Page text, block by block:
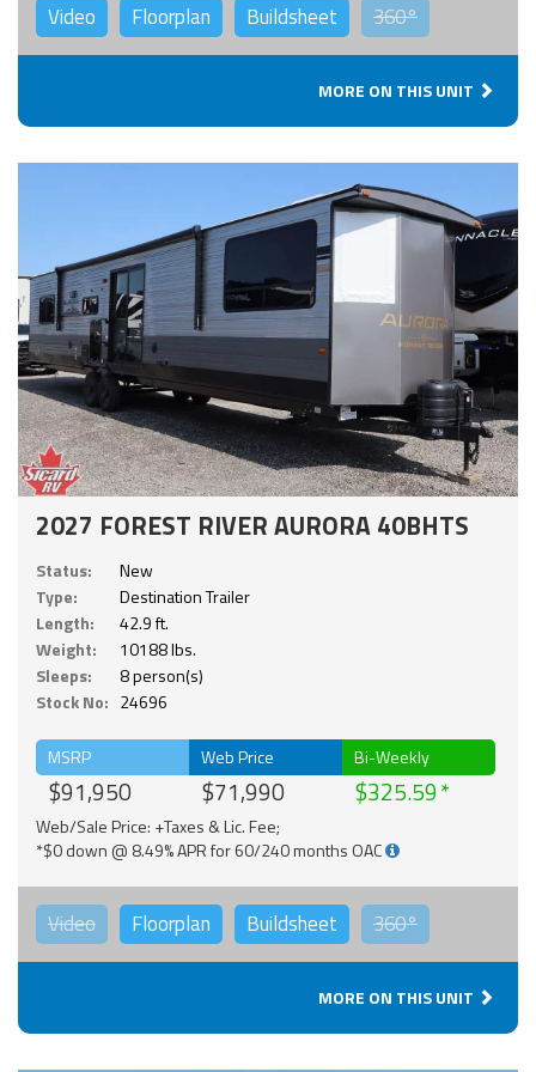
Video Floorplan Buildsheet 360°
MORE ON THIS UNIT
2027 FOREST RIVER AURORA 40BHTS
Status:
New
Type:
Destination Trailer
Length:
42.9 ft.
Weight:
10188 lbs.
Sleeps:
8 person(s)
Stock No: 24696
MSRP
$91,950
Web Price
$71,990
Bi-Weekly
$325.59
Web/Sale Price: +Taxes & Lic. Fee;
*$0 down @ 8.49% APR for 60/240 months OAC
Video Floorplan Buildsheet 360°
MORE ON THIS UNIT